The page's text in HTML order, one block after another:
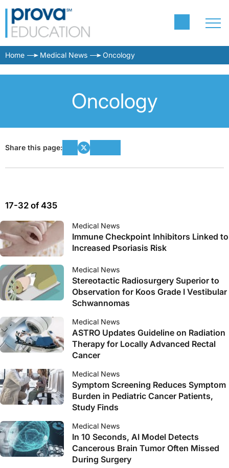
Home Medical News Oncology
Oncology
Share this page:
17-32 of 435
Medical News
Immune Checkpoint Inhibitors Linked to
Increased Psoriasis Risk
Medical News
Stereotactic Radiosurgery Superior to
Observation for Koos Grade I Vestibular
Schwannomas
Medical News
ASTRO Updates Guideline on Radiation
Therapy for Locally Advanced Rectal
Cancer
Medical News
Symptom Screening Reduces Symptom
Burden in Pediatric Cancer Patients,
Study Finds
Medical News
In 10 Seconds, AI Model Detects
Cancerous Brain Tumor Often Missed
During Surgery